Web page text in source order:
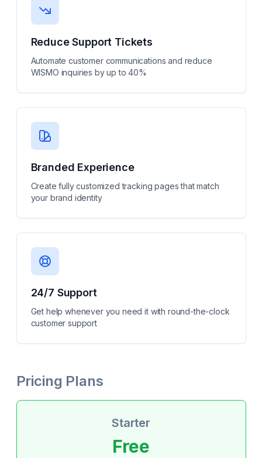
Reduce Support Tickets
Automate customer communications and reduce
WISMO inquiries by up to 40%
Branded Experience
Create fully customized tracking pages that match
your brand identity
24/7 Support
Get help whenever you need it with round-the-clock
customer support
Pricing Plans
Starter
Free